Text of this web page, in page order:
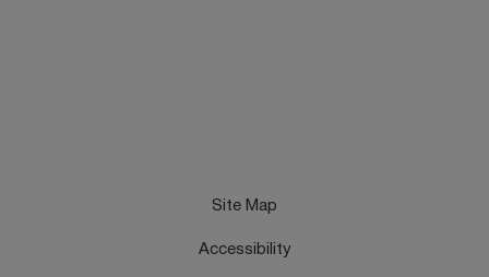
Site Map
Accessibility